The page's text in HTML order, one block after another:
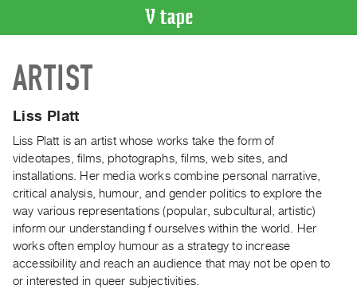
CATALOGUE
Search
Artist
Acquisitions
WHAT’S
ON
Current
and
ARTIST
Liss Platt
Liss Platt is an artist whose works take the form of
videotapes, films, photographs, films, web sites, and
installations. Her media works combine personal narrative,
critical analysis, humour, and gender politics to explore the
way various representations (popular, subcultural, artistic)
inform our understanding f ourselves within the world. Her
works often employ humour as a strategy to increase
accessibility and reach an audience that may not be open to
or interested in queer subjectivities.